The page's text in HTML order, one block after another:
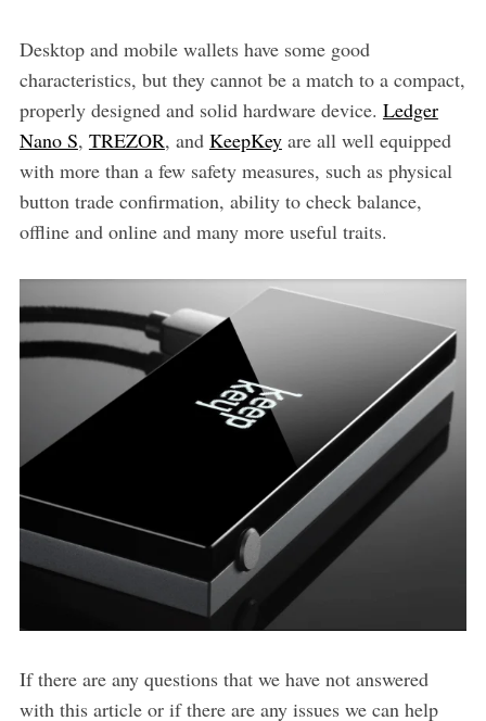
Desktop and mobile wallets have some good
characteristics, but they cannot be a match to a compact,
properly designed and solid hardware device. Ledger
Nano S, TREZOR, and KeepKeyare all well equipped
with more than a few safety measures, such as physical
button trade confirmation, ability to check balance,
offline and online and many more useful traits.
If there are any questions that we have not answered
with this article or if there are any issues we can help